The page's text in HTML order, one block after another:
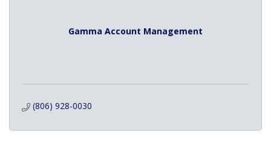
Gamma Account Management
(806) 928-0030